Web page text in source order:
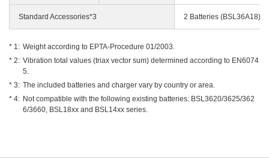
Standard Accessories*3 2 Batteries
Weight according to EPTA-Procedure 01/2003.
Vibration total values (triax vector sum) determined according to EN6074
5.
The included batteries and charger vary by country or area.
Not compatible with the following existing batteries: BSL3620/3625/362
6/3660, BSL18xx and BSL14xx series.